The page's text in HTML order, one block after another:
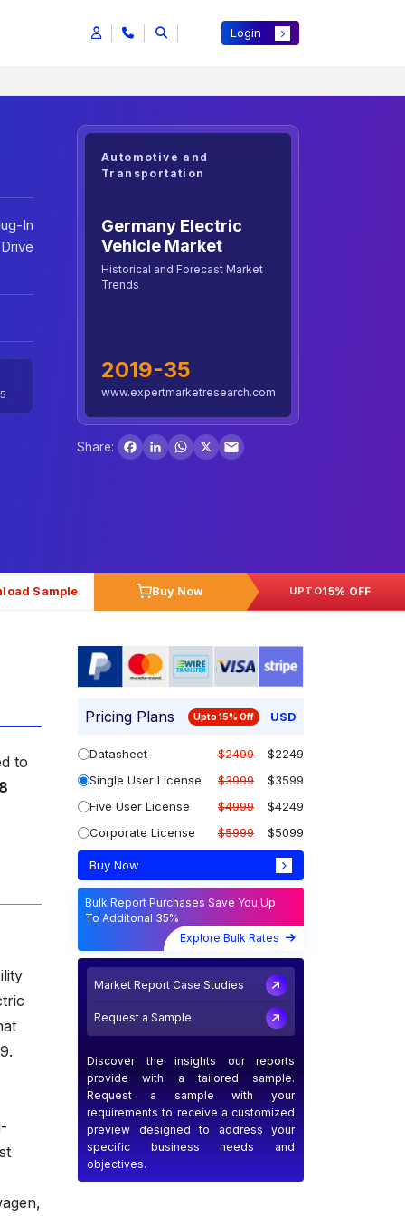
Login
In
Automotive and
Transportation
Germany Electric
Vehicle Market
Historical and Forecast Market
Trends
2019-35
www.expertmarketresearch.com
Share:
Facebook
LinkedInWhatsApp
X
Sample Buy Now UPTO15% OFF
to
Pricing Plans Upto 15% Off USD
Datasheet $2499
$2249
Single User License
$3999
$3599
Five User License
$4999
$4249
Corporate License
$5999 $5099
Buy Now
Bulk Report Purchases Save You Up
To Additonal 35%
Explore Bulk Rates
Market Report Case Studies
Request a Sample
Discover the insights our reports
provide with a tailored sample.
Request a sample with your
requirements to receive a customized
preview designed to address your
specific business needs and
objectives.